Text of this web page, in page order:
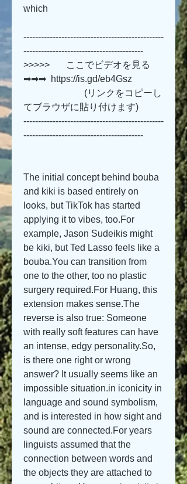
which
------------------------------------------------
-----------------------------------------
>>>>>       ここでビデオを見る
➡➡➡  https://is.gd/eb4Gsz
てブラウザに貼り付けます)
------------------------------------------------
-----------------------------------------
The initial concept behind bouba
and kiki is based entirely on
looks, but TikTok has started
applying it to vibes, too.For
example, Jason Sudeikis might
be kiki, but Ted Lasso feels like a
bouba.You can transition from
one to the other, too no plastic
surgery required.For Huang, this
extension makes sense.The
reverse is also true: Someone
with really soft features can have
an intense, edgy personality.So,
is there one right or wrong
answer? It usually seems like an
impossible situation.in iconicity in
language and sound symbolism,
and is interested in how sight and
sound are connected.For years
linguists assumed that the
connection between words and
the objects they are attached to